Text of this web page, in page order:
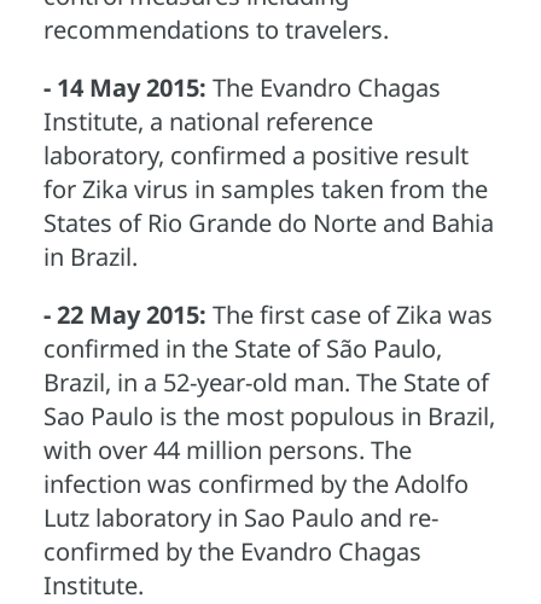
recommendations to travelers.
- 14 May 2015: The Evandro Chagas
Institute, a national reference
laboratory, confirmed a positive result
for Zika virus in samples taken from the
States of Rio Grande do Norte and Bahia
in Brazil.
- 22 May 2015: The first case of Zika was
confirmed in the State of São Paulo,
Brazil, in a 52-year-old man. The State of
Sao Paulo is the most populous in Brazil,
with over 44 million persons. The
infection was confirmed by the Adolfo
Lutz laboratory in Sao Paulo and re-
confirmed by the Evandro Chagas
Institute.